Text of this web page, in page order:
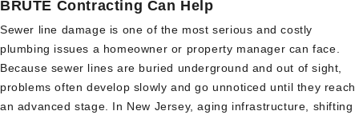
BRUTE Contracting Can Help
Sewer line damage is one of the most serious and costly
plumbing issues a homeowner or property manager can face.
Because sewer lines are buried underground and out of sight,
problems often develop slowly and go unnoticed until they reach
an advanced stage. In New Jersey, aging infrastructure, shifting